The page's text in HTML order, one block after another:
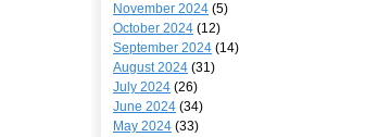
November 2024 (5)
October 2024 (12)
September 2024 (14)
August 2024 (31)
July 2024 (26)
June 2024 (34)
May 2024 (33)